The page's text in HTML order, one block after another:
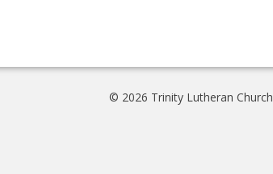
© 2026 Trinity Lutheran Church